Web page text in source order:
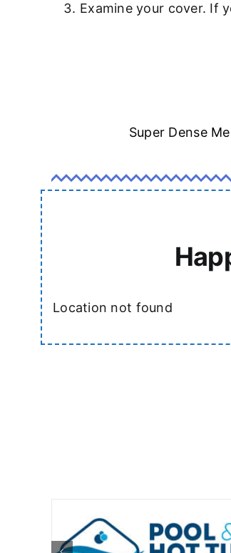
Examine your cover. If
Super Dense
Location not found